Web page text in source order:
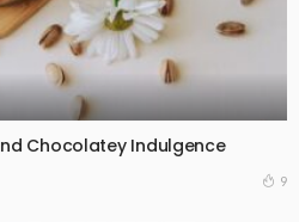
Chocolatey Indulgence
9